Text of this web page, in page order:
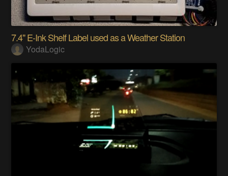
7.4" E-Ink Shelf Label used as a Weather Station
YodaLogic